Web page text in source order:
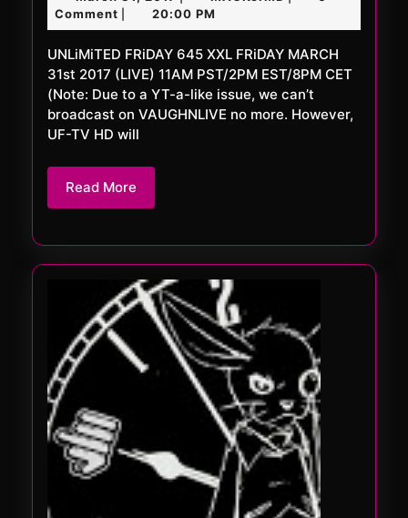
XXL
31,
2017
Comment
20:00 PM
UNLiMiTED FRiDAY 645 XXL FRiDAY MARCH
31st 2017 (LIVE) 11AM PST/2PM EST/8PM CET
(Note: Due to a YT-a-like issue, we can’t
broadcast on VAUGHNLIVE no more. However,
UF-TV HD will
Read More
More